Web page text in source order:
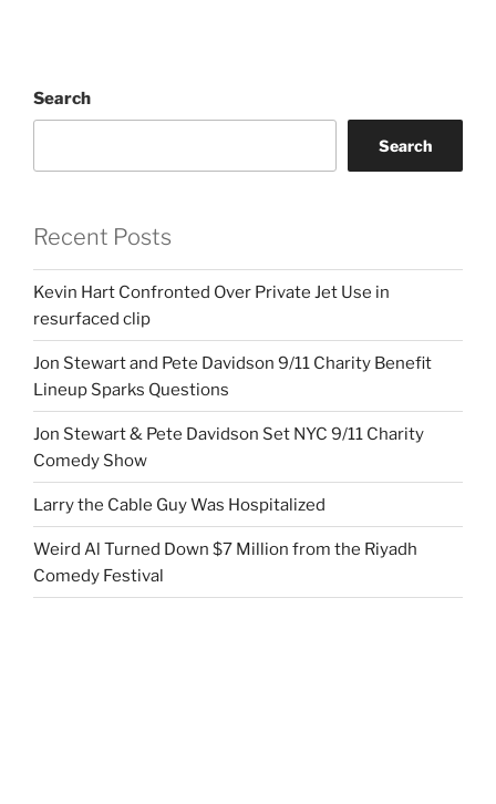
Search
Search
Recent Posts
Kevin Hart Confronted Over Private Jet Use in
resurfaced clip
Jon Stewart and Pete Davidson 9/11 Charity Benefit
Lineup Sparks Questions
Jon Stewart & Pete Davidson Set NYC 9/11 Charity
Comedy Show
Larry the Cable Guy Was Hospitalized
Weird Al Turned Down $7 Million from the Riyadh
Comedy Festival